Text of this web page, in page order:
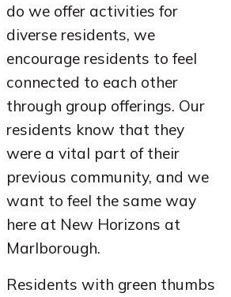
do we offer activities for
diverse residents, we
encourage residents to feel
connected to each other
through group offerings. Our
residents know that they
were a vital part of their
previous community, and we
want to feel the same way
here at New Horizons at
Marlborough.
Residents with green thumbs